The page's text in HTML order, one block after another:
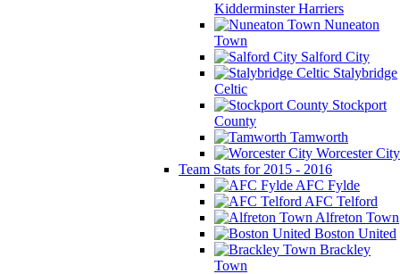
Kidderminster Harriers
Nuneaton
Town
Salford City
Stalybridge
Celtic
Stockport
County
Tamworth
Worcester City
Team Stats for 2015 - 2016
AFC Fylde
AFC Telford
Alfreton Town
Boston United
Brackley
Town